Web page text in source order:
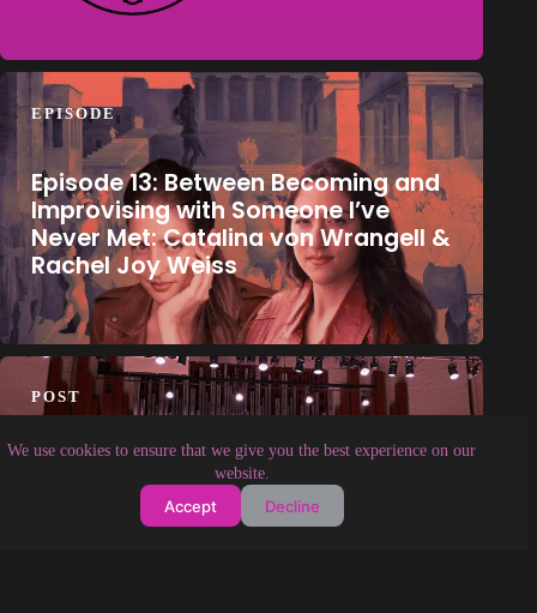
We use cookies to ensure that we give you the best experience on our
website.
Accept Decline
EPISODE
Episode 13: Between Becoming and
Improvising with Someone I’ve
Never Met: Catalina von Wrangell &
Rachel Joy Weiss
POST
The Last Hundred Ensemble’s
Inaugural Concert to Offer a
Contemporary Music Journey